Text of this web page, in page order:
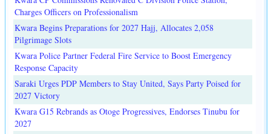
Charges Officers on Professionalism
Kwara Begins Preparations for 2027 Hajj, Allocates 2,058
Pilgrimage Slots
Kwara Police Partner Federal Fire Service to Boost Emergency
Response Capacity
Saraki Urges PDP Members to Stay United, Says Party Poised for
2027 Victory
Kwara G15 Rebrands as Otoge Progressives, Endorses Tinubu for
2027